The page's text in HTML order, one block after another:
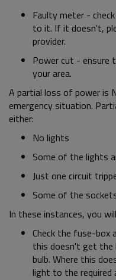
Faulty meter -
to it. If it doesn't,
provider.
Power cut - ensure
your area.
A partial loss of power is
emergency situation.
either:
No lights
Some of the lights
Just one circuit
Some of the
In these instances, you
Check the fuse-box
this doesn't get the
bulb. Where this
light to the required